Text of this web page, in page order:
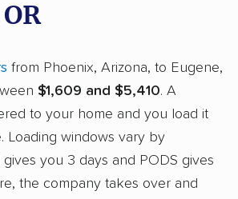
from Phoenix, Arizona, to Eugene,
$1,609 and $5,410. A
to your home and you load it
Loading windows vary by
you 3 days and PODS gives
the company takes over and